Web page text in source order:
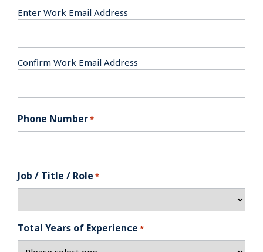
Enter Work Email Address
Confirm Work Email Address
Phone Number*
Job / Title / Role *
Total Years of Experience *